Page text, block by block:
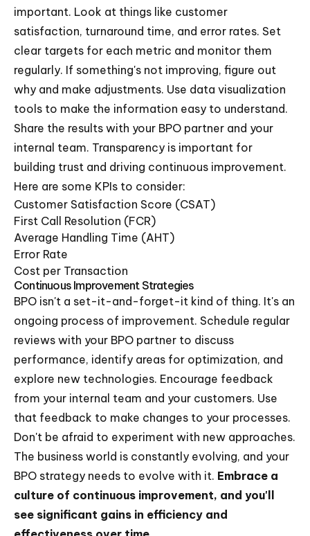
important. Look at things like customer
satisfaction, turnaround time, and error rates. Set
clear targets for each metric and monitor them
regularly. If something's not improving, figure out
why and make adjustments. Use data visualization
tools to make the information easy to understand.
Share the results with your BPO partner and your
internal team. Transparency is important for
building trust and driving continuous improvement.
Here are some KPIs to consider:
Customer Satisfaction Score (CSAT)
First Call Resolution (FCR)
Average Handling Time (AHT)
Error Rate
Cost per Transaction
Continuous Improvement Strategies
BPO isn't a set-it-and-forget-it kind of thing. It's an
ongoing process of improvement. Schedule regular
reviews with your BPO partner to discuss
performance, identify areas for optimization, and
explore new technologies. Encourage feedback
from your internal team and your customers. Use
that feedback to make changes to your processes.
Don't be afraid to experiment with new approaches.
The business world is constantly evolving, and your
BPO strategy needs to evolve with it. Embrace a
culture of continuous improvement, and you'll
see significant gains in efficiency and